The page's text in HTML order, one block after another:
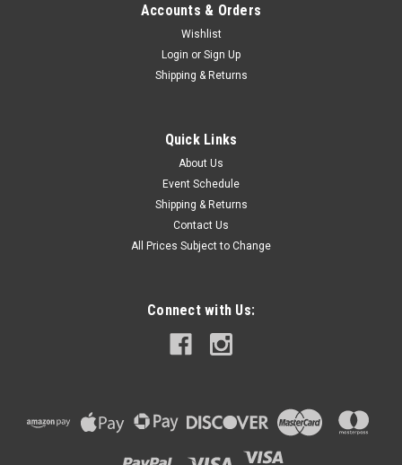
Accounts & Orders
Wishlist
Login or Sign Up
Shipping & Returns
Quick Links
About Us
Event Schedule
Shipping & Returns
Contact Us
All Prices Subject to Change
Connect with Us: